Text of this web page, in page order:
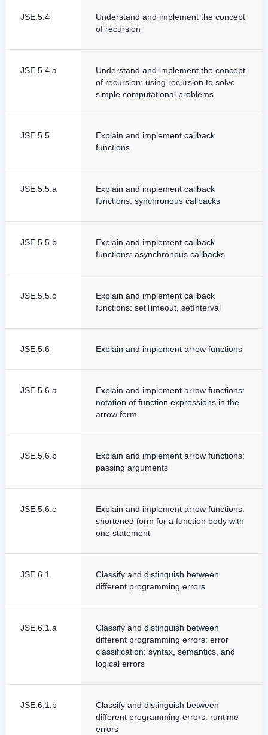
JSE.5.4
Understand and implement the concept
of recursion
JSE.5.4.a
Understand and implement the concept
of recursion: using recursion to solve
simple computational problems
JSE.5.5
Explain and implement callback
functions
JSE.5.5.a
Explain and implement callback
functions: synchronous callbacks
JSE.5.5.b
Explain and implement callback
functions: asynchronous callbacks
JSE.5.5.c
Explain and implement callback
functions: setTimeout, setInterval
JSE.5.6 Explain and implement arrow functions
JSE.5.6.a
Explain and implement arrow functions:
notation of function expressions in the
arrow form
JSE.5.6.b
Explain and implement arrow functions:
passing arguments
JSE.5.6.c
Explain and implement arrow functions:
shortened form for a function body with
one statement
JSE.6.1
Classify and distinguish between
different programming errors
JSE.6.1.a
Classify and distinguish between
different programming errors: error
classification: syntax, semantics, and
logical errors
JSE.6.1.b
Classify and distinguish between
different programming errors: runtime
errors